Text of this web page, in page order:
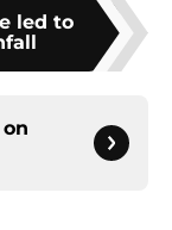
led to